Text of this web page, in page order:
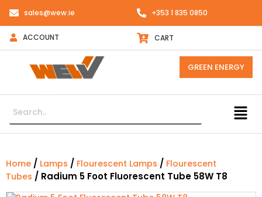
sales@wew.ie +353 1 835 0850
ACCOUNT CART
GREEN ENERGY
Home / Lamps / Flourescent Lamps / Flourescent
Tubes / Radium 5 Foot Fluorescent Tube 58W T8